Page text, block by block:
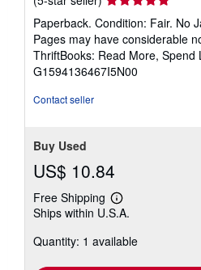
rating
5
out
of
5
Paperback. Condition: Fair. No
Pages may have considerable
ThriftBooks: Read More, Spend
G1594136467I5N00
Contact seller
Buy Used
US$ 10.84
Free Shipping
Learn
more
shipping
Ships within U.S.A.
Quantity: 1 available